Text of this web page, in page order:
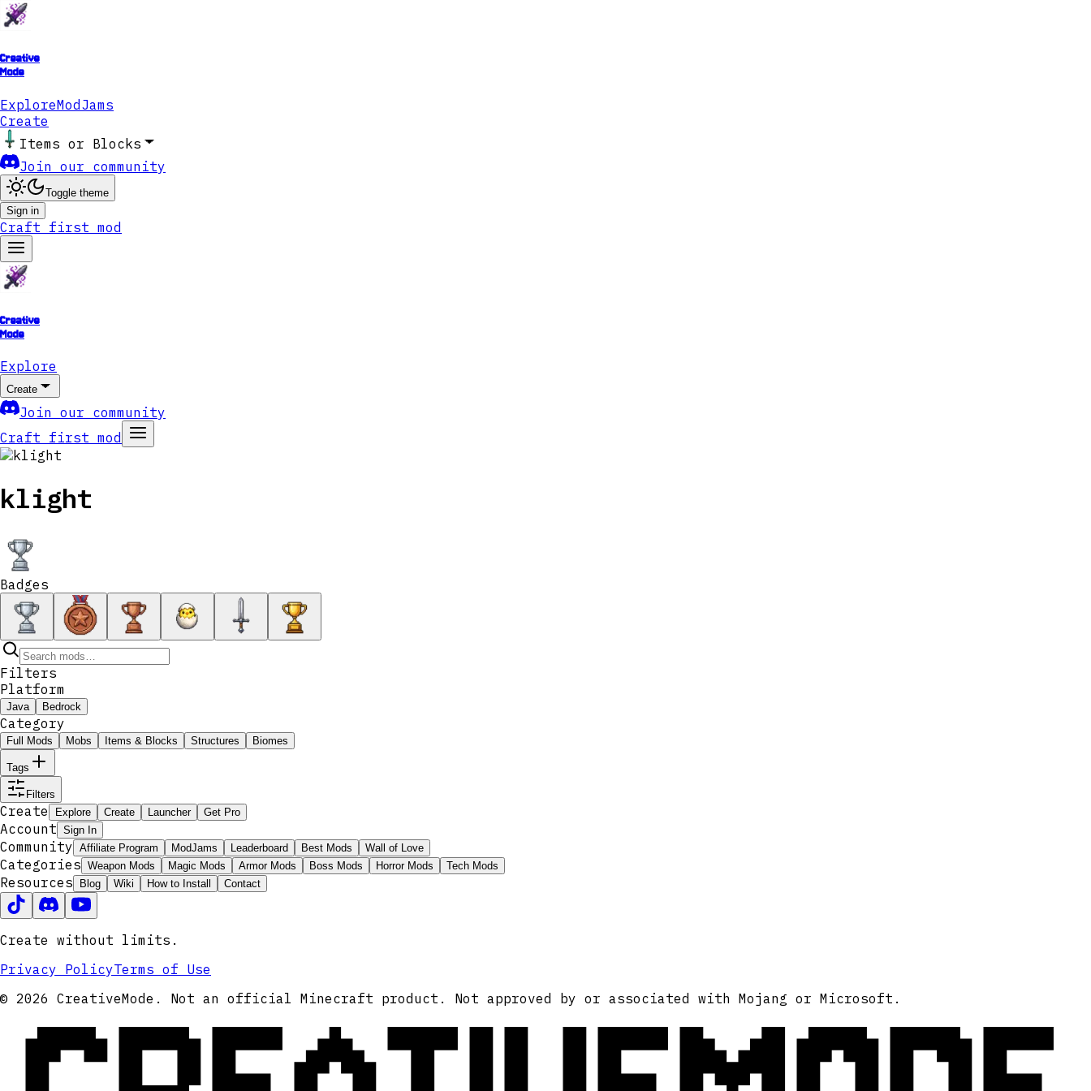
Creative
Mode
ExploreModJams
Create
Items or Blocks
Join our community
Toggle theme
Sign in
Craft first mod
Creative
Mode
Explore
Create
Join our community
Craft first mod
klight
Badges
Filters
Platform
Java Bedrock
Category
Full Mods Mobs Items & Blocks Structures Biomes
Tags
Filters
Create Explore Create Launcher Get Pro
Account Sign In
Community Affiliate Program ModJams Leaderboard Best Mods Wall of Love
Categories Weapon Mods Magic Mods Armor Mods Boss Mods Horror Mods Tech Mods
Resources Blog Wiki How to Install Contact
Create without limits.
Privacy PolicyTerms of Use
© 2026 CreativeMode. Not an official Minecraft product. Not approved by or associated with Mojang or Microsoft.